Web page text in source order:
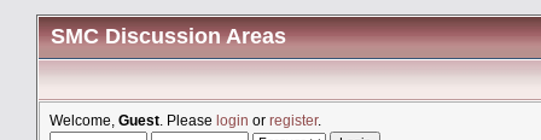
SMC Discussion Areas
Welcome, Guest . Please login or register.